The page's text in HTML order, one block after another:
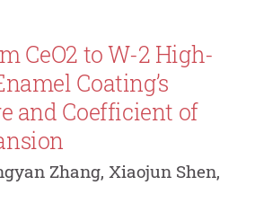
CeO2 to W-2 High-
Coating’s
and Coefficient of
Zhang, Xiaojun Shen,